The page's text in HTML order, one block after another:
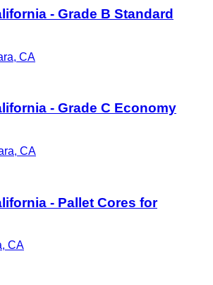
- Grade B Standard
CA
- Grade C Economy
CA
- Pallet Cores for
CA